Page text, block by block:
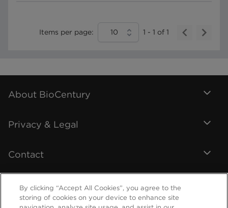
Items per page: 10 1 - 1 of 1
About BioCentury
Privacy & Legal
Contact
By clicking “Accept All Cookies”, you agree to the
storing of cookies on your device to enhance site